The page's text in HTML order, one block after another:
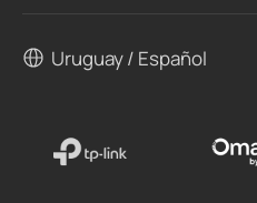
Uruguay / Español